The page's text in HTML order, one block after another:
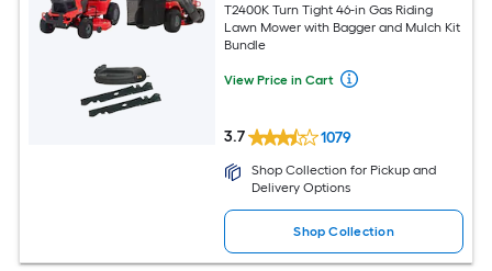
T2400K Turn Tight 46-in Gas Riding
Lawn Mower with Bagger and Mulch Kit
Bundle
View Price in Cart
3.7 1079
Shop Collection for Pickup and
Delivery Options
Shop Collection